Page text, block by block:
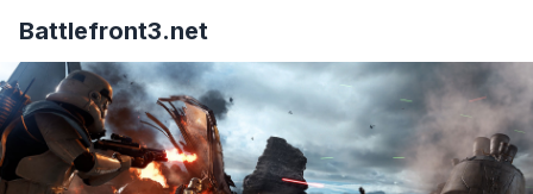
Battlefront3.net